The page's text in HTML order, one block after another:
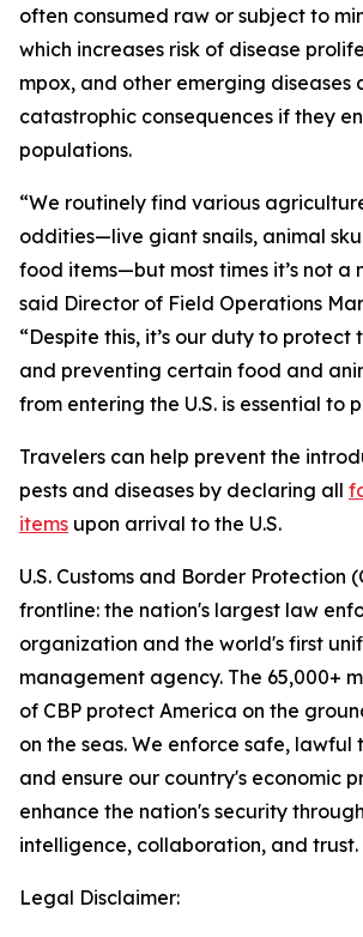
often consumed raw or subject to
which increases risk of disease
mpox, and other emerging diseases
catastrophic consequences if they
populations.
“We routinely find various
oddities—live giant snails, animal
food items—but most times it’s not a
said Director of Field Operations
“Despite this, it’s our duty to protect
and preventing certain food and
from entering the U.S. is essential to
Travelers can help prevent the
pests and diseases by declaring all
items upon arrival to the U.S.
U.S. Customs and Border Protection
frontline: the nation's largest law
organization and the world's first
management agency. The 65,000+
of CBP protect America on the
on the seas. We enforce safe,
and ensure our country's economic
enhance the nation's security
intelligence, collaboration, and trust.
Legal Disclaimer: